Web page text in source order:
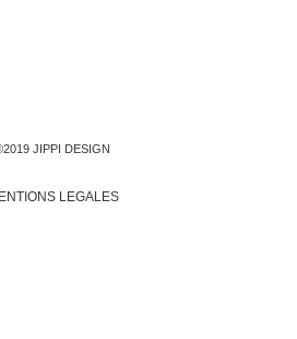
JIPPI DESIGN
LEGALES